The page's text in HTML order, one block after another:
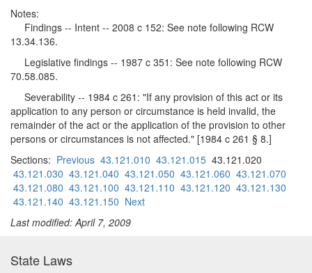
Notes:
Findings -- Intent -- 2008 c 152: See note following RCW
13.34.136.
Legislative findings -- 1987 c 351: See note following RCW
70.58.085.
Severability -- 1984 c 261: "If any provision of this act or its
application to any person or circumstance is held invalid, the
remainder of the act or the application of the provision to other
persons or circumstances is not affected." [1984 c 261 § 8.]
Sections: Previous 43.121.010 43.121.015 43.121.020
43.121.030 43.121.040 43.121.050 43.121.060 43.121.070
43.121.080 43.121.100 43.121.110 43.121.120 43.121.130
43.121.140 43.121.150 Next
Last modified: April 7, 2009
State Laws